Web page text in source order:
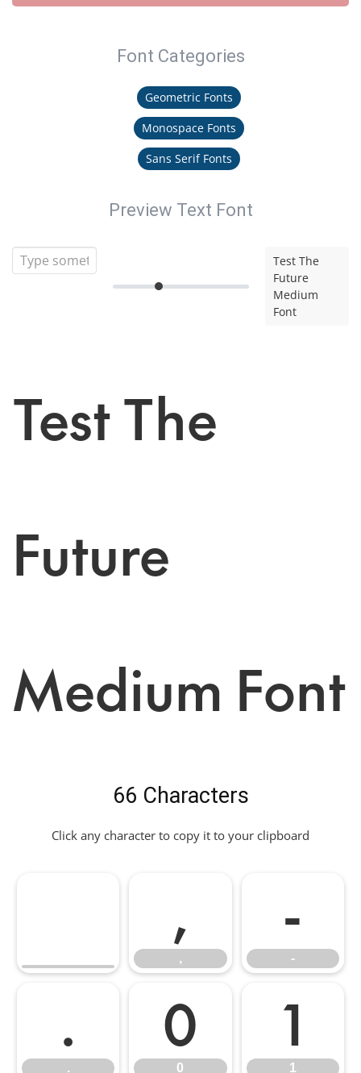
Font Categories
Geometric Fonts
Monospace Fonts
Sans Serif Fonts
Preview Text Font
Test The
Future
Medium
Font
Test The
Future
Medium Font
66 Characters
Click any character to copy it to your clipboard
,
,
-
-
.
.
0
0
1
1